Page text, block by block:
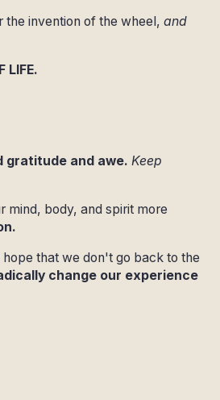
invention of the wheel, and
LIFE.
gratitude and awe. Keep
mind, body, and spirit more
that we don't go back to the
change our experience